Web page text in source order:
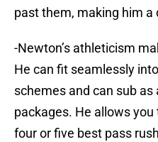
past them, making him a
-Newton’s athleticism
He can fit seamlessly
schemes and can sub
packages. He allows
four or five best pass